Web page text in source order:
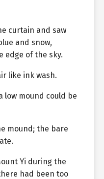
curtain and saw
and snow,
edge of the sky.
like ink wash.
low mound could be
mound; the bare
Yi during the
had been too